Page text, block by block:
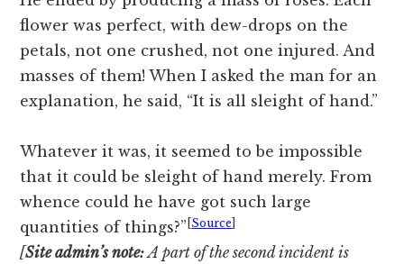
flower was perfect, with dew-drops on the
petals, not one crushed, not one injured. And
masses of them! When I asked the man for an
explanation, he said, “It is all sleight of hand.”
Whatever it was, it seemed to be impossible
that it could be sleight of hand merely. From
whence could he have got such large
quantities of things?” Source
[Site admin’s note:A part of the second incident is